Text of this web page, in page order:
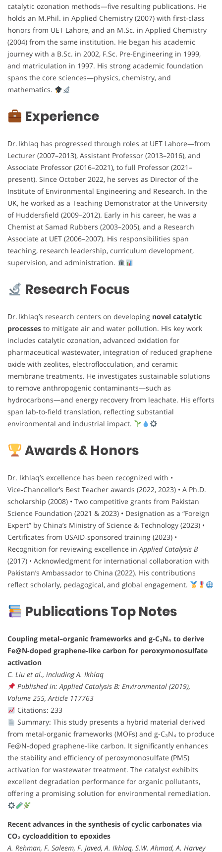
catalytic ozonation methods—five resulting publications. He
holds an M.Phil. in Applied Chemistry (2007) with first-class
honors from UET Lahore, and an M.Sc. in Applied Chemistry
(2004) from the same institution. He began his academic
journey with a B.Sc. in 2002, F.Sc. Pre‑Engineering in 1999,
and matriculation in 1997. His strong academic foundation
spans the core sciences—physics, chemistry, and
mathematics.
Experience
Dr. Ikhlaq has progressed through roles at UET Lahore—from
Lecturer (2007–2013), Assistant Professor (2013–2016), and
Associate Professor (2016–2021), to full Professor (2021–
present). Since October 2022, he serves as Director of the
Institute of Environmental Engineering and Research. In the
UK, he worked as a Teaching Demonstrator at the University
of Huddersfield (2009–2012). Early in his career, he was a
Chemist at Samad Rubbers (2003–2005), and a Research
Associate at UET (2006–2007). His responsibilities span
teaching, research leadership, curriculum development,
supervision, and administration.
Research Focus
Dr. Ikhlaq’s research centers on developing novel catalytic
processes to mitigate air and water pollution. His key work
includes catalytic ozonation, advanced oxidation for
pharmaceutical wastewater, integration of reduced graphene
oxide with zeolites, electroflocculation, and ceramic
membrane treatments. He investigates sustainable solutions
to remove anthropogenic contaminants—such as
hydrocarbons—and energy recovery from leachate. His efforts
span lab-to-field translation, reflecting substantial
environmental and industrial impact.
Awards & Honors
Dr. Ikhlaq’s excellence has been recognized with •
Vice‑Chancellor’s Best Teacher awards (2022, 2023) • A Ph.D.
scholarship (2008) • Two competitive grants from Pakistan
Science Foundation (2021 & 2023) • Designation as a “Foreign
Expert” by China’s Ministry of Science & Technology (2023) •
Certificates from USAID‑sponsored training (2023) •
Recognition for reviewing excellence inApplied Catalysis B
(2017) • Acknowledgment for international collaboration with
Pakistan’s Ambassador to China (2022). His contributions
reflect scholarly, pedagogical, and global engagement.
Publications Top Notes
Coupling metal–organic frameworks and g-C₃N₄ to derive
Fe@N-doped graphene-like carbon for peroxymonosulfate
activation
C. Liu et al., including A. Ikhlaq
Published in: Applied Catalysis B: Environmental (2019),
Volume 255, Article 117763
Citations: 233
Summary: This study presents a hybrid material derived
from metal-organic frameworks (MOFs) and g-C₃N₄ to produce
Fe@N-doped graphene-like carbon. It significantly enhances
the stability and efficiency of peroxymonosulfate (PMS)
activation for wastewater treatment. The catalyst exhibits
excellent degradation performance for organic pollutants,
offering a promising solution for environmental remediation.
Recent advances in the synthesis of cyclic carbonates via
CO₂ cycloaddition to epoxides
A. Rehman, F. Saleem, F. Javed, A. Ikhlaq, S.W. Ahmad, A. Harvey